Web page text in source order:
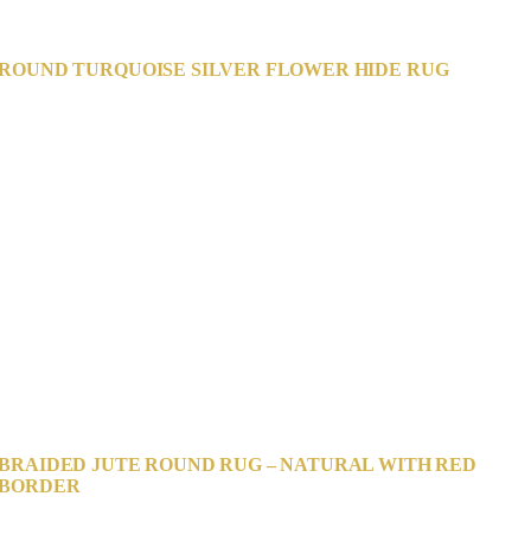
TURQUOISE SILVER FLOWER HIDE RUG
JUTE ROUND RUG – NATURAL WITH RED